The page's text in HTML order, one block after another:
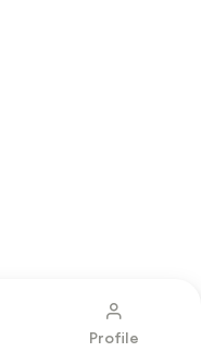
Vibelearny LLC
Profile